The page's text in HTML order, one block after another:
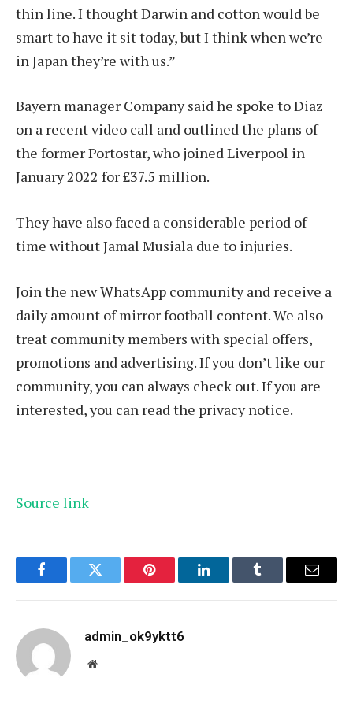
thin line. I thought Darwin and cotton would be
smart to have it sit today, but I think when we’re
in Japan they’re with us.”
Bayern manager Company said he spoke to Diaz
on a recent video call and outlined the plans of
the former Portostar, who joined Liverpool in
January 2022 for £37.5 million.
They have also faced a considerable period of
time without Jamal Musiala due to injuries.
Join the new WhatsApp community and receive a
daily amount of mirror football content. We also
treat community members with special offers,
promotions and advertising. If you don’t like our
community, you can always check out. If you are
interested, you can read the privacy notice.
Source link
FacebookTwitter Pinterest LinkedInTumblr Email
admin_ok9yktt6
Website